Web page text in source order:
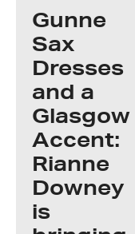
Gunne
Sax
Dresses
and a
Glasgow
Accent:
Rianne
Downey
is